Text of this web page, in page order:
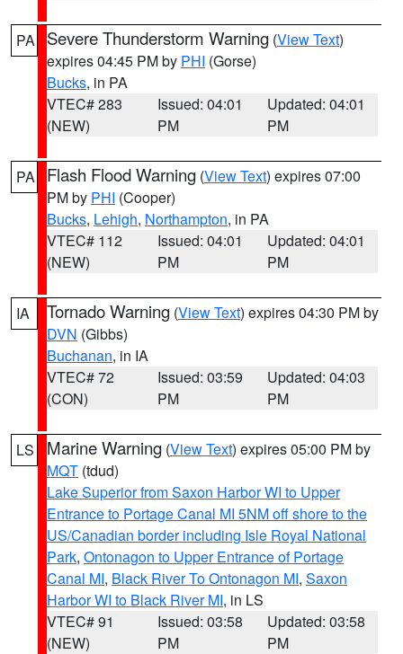
PA Severe Thunderstorm Warning (View Text)
expires 04:45 PM by PHI (Gorse)
Bucks, in PA
VTEC# 283
(NEW)
Issued: 04:01
PM
Updated: 04:01
PM
PA Flash Flood Warning (View Text) expires 07:00
PM by PHI (Cooper)
Bucks, Lehigh, Northampton, in PA
VTEC# 112
(NEW)
Issued: 04:01
PM
Updated: 04:01
PM
IA Tornado Warning (View Text) expires 04:30 PM by
DVN (Gibbs)
Buchanan, in IA
VTEC# 72
(CON)
Issued: 03:59
PM
Updated: 04:03
PM
LS Marine Warning (View Text) expires 05:00 PM by
MQT (tdud)
Lake Superior from Saxon Harbor WI to Upper
Entrance to Portage Canal MI 5NM off shore to the
US/Canadian border including Isle Royal National
Park, Ontonagon to Upper Entrance of Portage
Canal MI, Black River To Ontonagon MI, Saxon
Harbor WI to Black River MI, in LS
VTEC# 91
(NEW)
Issued: 03:58
PM
Updated: 03:58
PM